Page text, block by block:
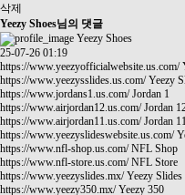
삭제
Yeezy Shoes님의 댓글
Yeezy Shoes
25-07-26 01:19
https://www.yeezyofficialwebsite.us.com/
https://www.yeezysslides.us.com/Yeezy
https://www.jordans1.us.com/Jordan 1
https://www.airjordan12.us.com/Jordan
https://www.airjordan11.us.com/Jordan 11
https://www.yeezyslideswebsite.us.com/
https://www.nfl-shop.us.com/NFL Shop
https://www.nfl-store.us.com/NFL Store
https://www.yeezyslides.mx/Yeezy Slides
https://www.yeezy350.mx/Yeezy 350